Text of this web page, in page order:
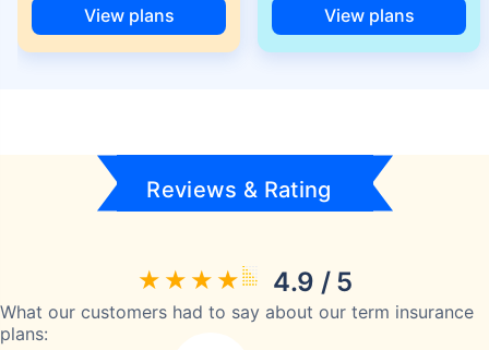
View plans View plans
Reviews & Rating
4.9 / 5
What our customers had to say about our term insurance
plans: